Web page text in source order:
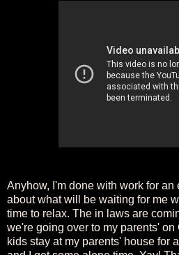
Anyhow, I'm done with work for
about what will be waiting for me
time to relax. The in laws are
we're going over to my parents'
kids stay at my parents' house for